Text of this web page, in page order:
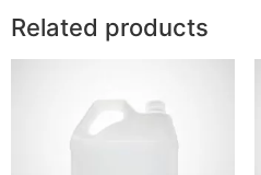
Related products